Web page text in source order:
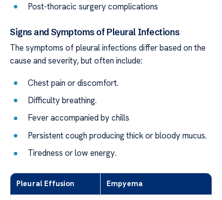
Post-thoracic surgery complications
Signs and Symptoms of Pleural Infections
The symptoms of pleural infections differ based on the
cause and severity, but often include:
Chest pain or discomfort.
Difficulty breathing.
Fever accompanied by chills
Persistent cough producing thick or bloody mucus.
Tiredness or low energy.
Pleural Effusion Empyema